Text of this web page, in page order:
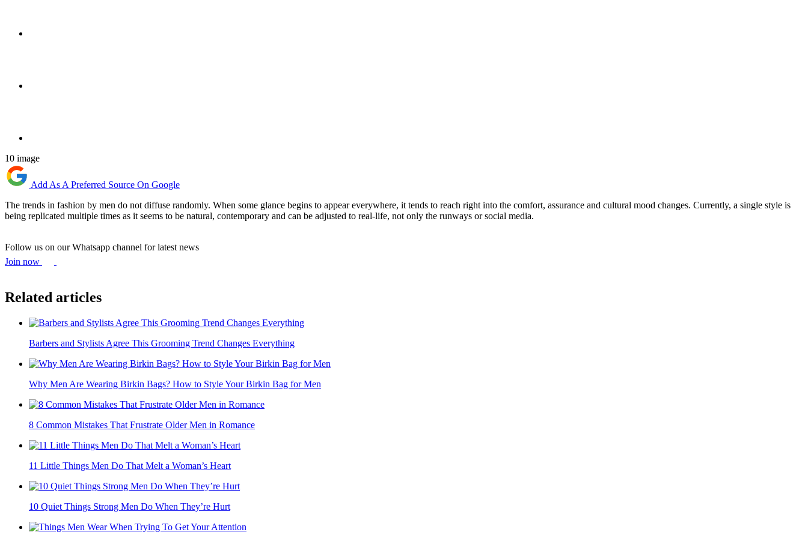
10 image
Add As A Preferred Source On Google
The trends in fashion by men do not diffuse randomly. When some glance begins to appear everywhere, it tends to reach right into the comfort, assurance and cultural mood changes. Currently, a single style is
being replicated multiple times as it seems to be natural, contemporary and can be adjusted to real-life, not only the runways or social media.
Follow us on our Whatsapp channel for latest news
Join now
Related articles
Barbers and Stylists Agree This Grooming Trend Changes Everything
Why Men Are Wearing Birkin Bags? How to Style Your Birkin Bag for Men
8 Common Mistakes That Frustrate Older Men in Romance
11 Little Things Men Do That Melt a Woman’s Heart
10 Quiet Things Strong Men Do When They’re Hurt